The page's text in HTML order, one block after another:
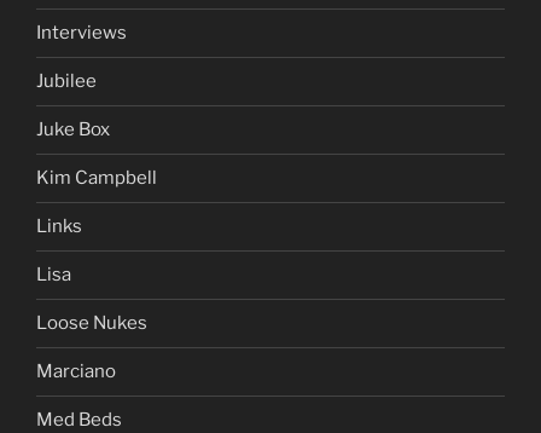
Interviews
Jubilee
Juke Box
Kim Campbell
Links
Lisa
Loose Nukes
Marciano
Med Beds